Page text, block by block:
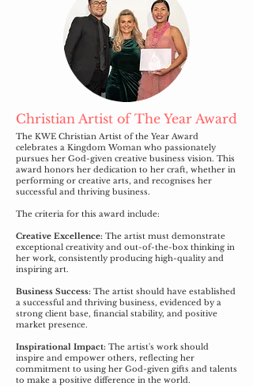
Christian Artist of The Year Award
The KWE Christian Artist of the Year Award
celebrates a Kingdom Woman who passionately
pursues her God-given creative business vision. This
award honors her dedication to her craft, whether in
performing or creative arts, and recognises her
successful and thriving business.
The criteria for this award include:
Creative Excellence: The artist must demonstrate
exceptional creativity and out-of-the-box thinking in
her work, consistently producing high-quality and
inspiring art.
Business Success: The artist should have established
a successful and thriving business, evidenced by a
strong client base, financial stability, and positive
market presence.
Inspirational Impact: The artist's work should
inspire and empower others, reflecting her
commitment to using her God-given gifts and talents
to make a positive difference in the world.